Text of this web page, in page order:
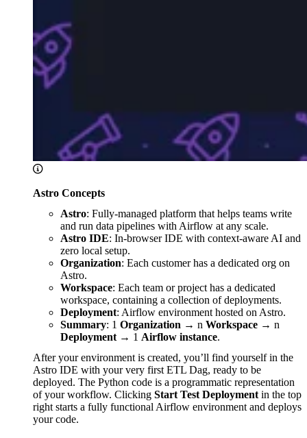
Astro Concepts
Astro: Fully-managed platform that helps teams write
and run data pipelines with Airflow at any scale.
Astro IDE: In-browser IDE with context-aware AI and
zero local setup.
Organization: Each customer has a dedicated org on
Astro.
Workspace: Each team or project has a dedicated
workspace, containing a collection of deployments.
Deployment: Airflow environment hosted on Astro.
Summary: 1 Organization → n Workspace → n
Deployment → 1 Airflow instance.
After your environment is created, you’ll find yourself in the
Astro IDE with your very first ETL Dag, ready to be
deployed. The Python code is a programmatic representation
of your workflow. Clicking Start Test Deployment in the top
right starts a fully functional Airflow environment and deploys
your code.